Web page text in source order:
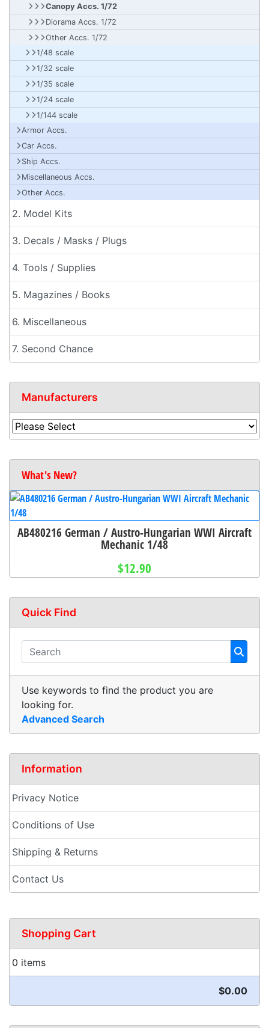
Canopy Accs. 1/72
Diorama Accs. 1/72
Other Accs. 1/72
1/48 scale
1/32 scale
1/35 scale
1/24 scale
1/144 scale
Armor Accs.
Car Accs.
Ship Accs.
Miscellaneous Accs.
Other Accs.
2. Model Kits
3. Decals / Masks / Plugs
4. Tools / Supplies
5. Magazines / Books
6. Miscellaneous
7. Second Chance
Manufacturers
What's New?
AB480216 German / Austro-Hungarian WWI Aircraft
Mechanic 1/48
$12.90
Quick Find
Use keywords to find the product you are
looking for.
Advanced Search
Information
Privacy Notice
Conditions of Use
Shipping & Returns
Contact Us
Shopping Cart
0 items
$0.00